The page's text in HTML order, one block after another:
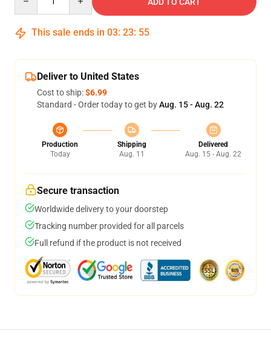
This sale ends in 03: 23: 54
Deliver to United States
Cost to ship:$6.99
Standard - Order today to get byAug. 15 - Aug. 22
Production
Today
Shipping
Aug. 11
Delivered
Aug. 15 - Aug. 22
Secure transaction
Worldwide delivery to your doorstep
Tracking number provided for all parcels
Full refund if the product is not received